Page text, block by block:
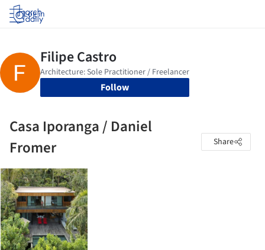
Log in
Follow
Casa Iporanga / Daniel
Fromer
Share